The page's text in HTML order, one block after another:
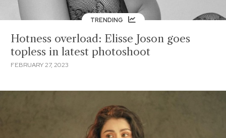
TRENDING
Hotness overload: Elisse Joson goes
topless in latest photoshoot
FEBRUARY 27, 2023